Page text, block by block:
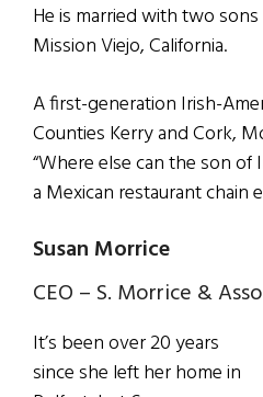
He is married with two
Mission Viejo, California.
A first-generation Irish-
Counties Kerry and Cork,
“Where else can the son of
a Mexican restaurant chain
Susan Morrice
CEO – S. Morrice &
It’s been over 20 years
since she left her home in